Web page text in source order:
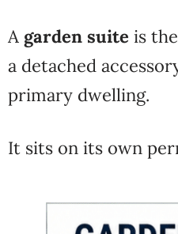
A garden suite is
a detached
primary dwelling.
It sits on its own